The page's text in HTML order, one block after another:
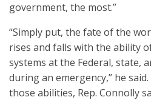
government, the most.”
“Simply put, the fate of the
rises and falls with the ability
systems at the Federal, state,
during an emergency,” he
those abilities, Rep. Connolly